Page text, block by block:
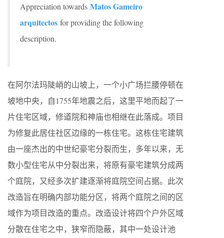
Appreciation towards Matos Gameiro
arquitectos for providing the following
description.
在阿尔法玛陡峭的山坡上，一个小广场拦腰停顿在
坡地中央，自1755年地震之后，这里平地而起了一
片住宅区域，修道院和神庙也相继在此落成。项目
为修复此居住社区边缘的一栋住宅。这栋住宅建筑
由一座杰出的中世纪豪宅分裂而生，多年以来，无
数小型住宅从中分裂出来，将原有豪宅建筑分成两
个庭院，又经多次扩建逐渐将庭院空间占据。此次
改造旨在明确内部功能分区，将两个庭院之间的区
域作为项目改造的重点。改造设计将四个户外区域
分散在住宅之中，狭窄而隐蔽，其中一处设计池